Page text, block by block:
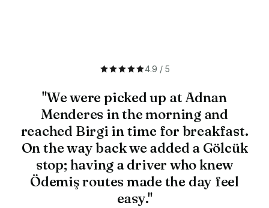
4.9 / 5
"We were picked up at Adnan
Menderes in the morning and
reached Birgi in time for breakfast.
On the way back we added a Gölcük
stop; having a driver who knew
Ödemiş routes made the day feel
easy."